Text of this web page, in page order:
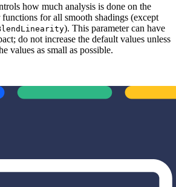
how much analysis is done on the
functions for all smooth shadings (except
). This parameter can have
do not increase the default values unless
values as small as possible.